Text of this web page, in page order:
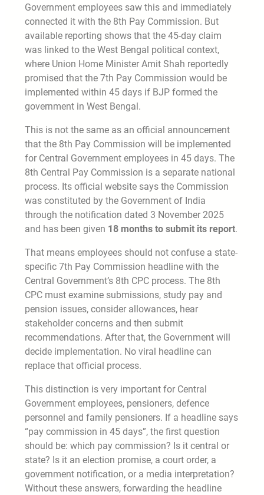
Government employees saw this and immediately
connected it with the 8th Pay Commission. But
available reporting shows that the 45-day claim
was linked to the West Bengal political context,
where Union Home Minister Amit Shah reportedly
promised that the 7th Pay Commission would be
implemented within 45 days if BJP formed the
government in West Bengal.
This is not the same as an official announcement
that the 8th Pay Commission will be implemented
for Central Government employees in 45 days. The
8th Central Pay Commission is a separate national
process. Its official website says the Commission
was constituted by the Government of India
through the notification dated 3 November 2025
and has been given 18 months to submit its report.
That means employees should not confuse a state-
specific 7th Pay Commission headline with the
Central Government’s 8th CPC process. The 8th
CPC must examine submissions, study pay and
pension issues, consider allowances, hear
stakeholder concerns and then submit
recommendations. After that, the Government will
decide implementation. No viral headline can
replace that official process.
This distinction is very important for Central
Government employees, pensioners, defence
personnel and family pensioners. If a headline says
“pay commission in 45 days”, the first question
should be: which pay commission? Is it central or
state? Is it an election promise, a court order, a
government notification, or a media interpretation?
Without these answers, forwarding the headline